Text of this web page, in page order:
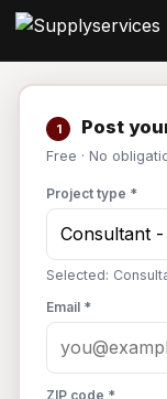
1 Post
Free · No
Project type *
Selected:
Email *
ZIP code *